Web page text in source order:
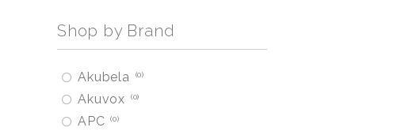
Shop by Brand
Akubela 0
Akuvox 0
APC 0